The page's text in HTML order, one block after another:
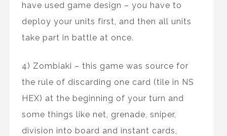
have used game design – you have to
deploy your units first, and then all units
take part in battle at once.
4) Zombiaki – this game was source for
the rule of discarding one card (tile in NS
HEX) at the beginning of your turn and
some things like net, grenade, sniper,
division into board and instant cards,